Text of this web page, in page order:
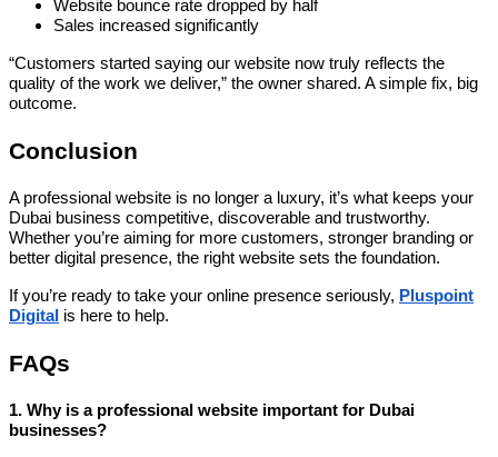
Website bounce rate dropped by half
Sales increased significantly
“Customers started saying our website now truly reflects the
quality of the work we deliver,” the owner shared. A simple fix, big
outcome.
Conclusion
A professional website is no longer a luxury, it’s what keeps your
Dubai business competitive, discoverable and trustworthy.
Whether you’re aiming for more customers, stronger branding or
better digital presence, the right website sets the foundation.
If you’re ready to take your online presence seriously, Pluspoint
Digital is here to help.
FAQs
1. Why is a professional website important for Dubai
businesses?